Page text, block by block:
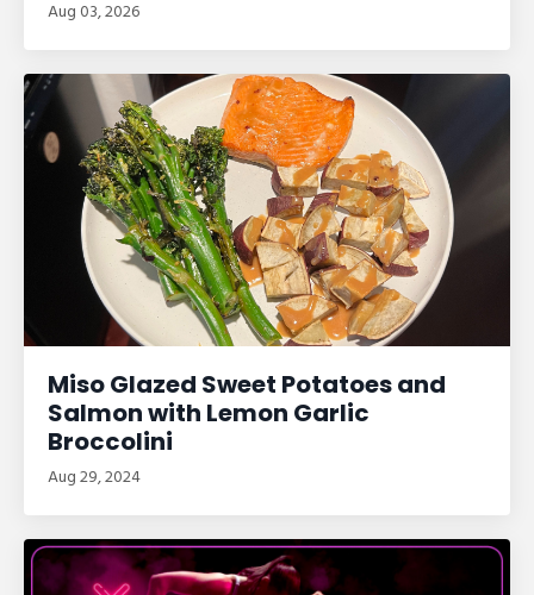
Aug 03, 2026
Miso Glazed Sweet Potatoes and
Salmon with Lemon Garlic
Broccolini
Aug 29, 2024